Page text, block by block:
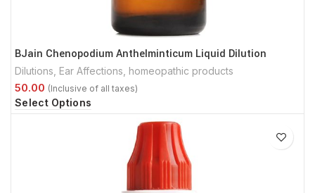
BJain Chenopodium Anthelminticum Liquid Dilution
Dilutions Ear Affections homeopathic products
Select Options